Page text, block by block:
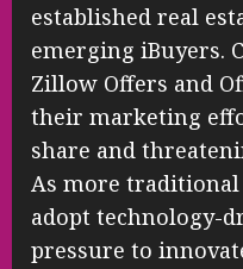
established real
emerging iBuyers.
Zillow Offers and
their marketing
share and
As more traditional
adopt technology-
pressure to